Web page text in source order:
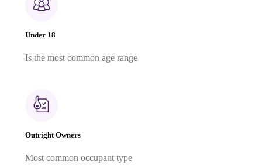
Under 18
Is the most common age range
Outright Owners
Most common occupant type